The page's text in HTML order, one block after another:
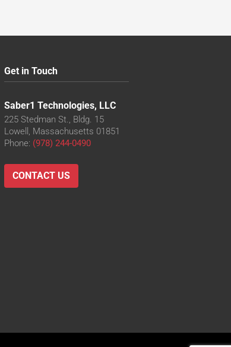
Get in Touch
Saber1 Technologies, LLC
225 Stedman St., Bldg. 15
Lowell, Massachusetts 01851
Phone: (978) 244-0490
CONTACT US